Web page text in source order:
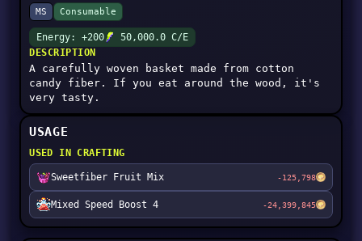
MS Consumable
Energy: +200
50,000.0 C/E
DESCRIPTION
A carefully woven basket made from cotton
candy fiber. If you eat around the wood, it's
very tasty.
USAGE
USED IN CRAFTING
Sweetfiber Fruit Mix -125,798
Mixed Speed Boost 4 -24,399,845